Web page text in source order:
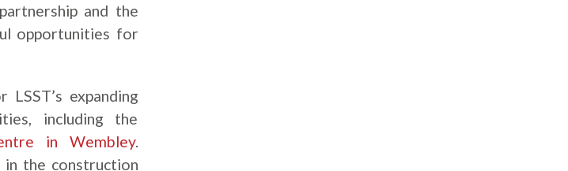
and the
opportunities for
expanding
including the
in Wembley.
the construction